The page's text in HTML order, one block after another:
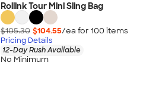
Rollink Tour Mini Sling Bag
$105.30 $104.55/ea for 100 items
Pricing Details
12-Day Rush Available
No Minimum